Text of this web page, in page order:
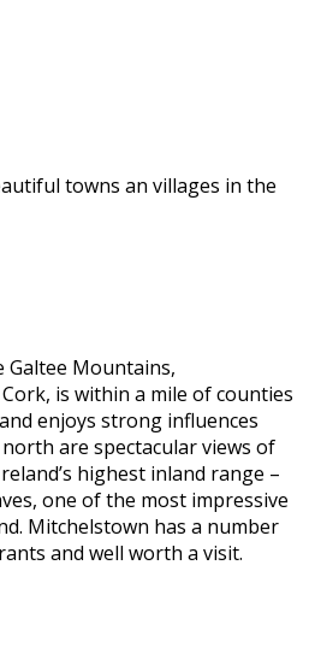
towns an villages in the
Mountains,
is within a mile of counties
enjoys strong influences
are spectacular views of
highest inland range –
one of the most impressive
Mitchelstown has a number
and well worth a visit.